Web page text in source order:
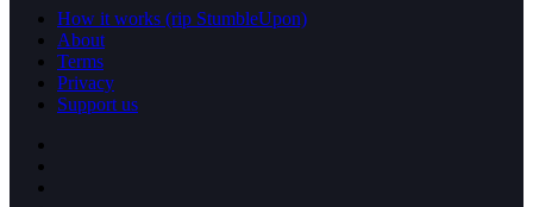
How it works (rip StumbleUpon)
About
Terms
Privacy
Support us